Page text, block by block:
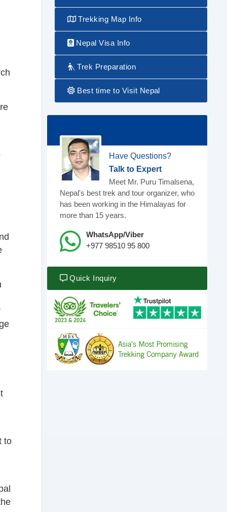
to
Trekking Map Info
Nepal Visa Info
Trek Preparation
Best time to Visit Nepal
Have Questions?
Talk to Expert
Meet Mr. Puru Timalsena,
Nepal's best trek and tour organizer, who
has been working in the Himalayas for
more than 15 years.
WhatsApp/Viber
+977 98510 95 800
Quick Inquiry